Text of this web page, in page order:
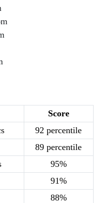
Score
92 percentile
89 percentile
95%
91%
88%